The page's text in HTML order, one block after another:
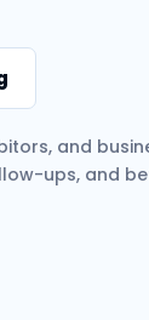
and
ups, and